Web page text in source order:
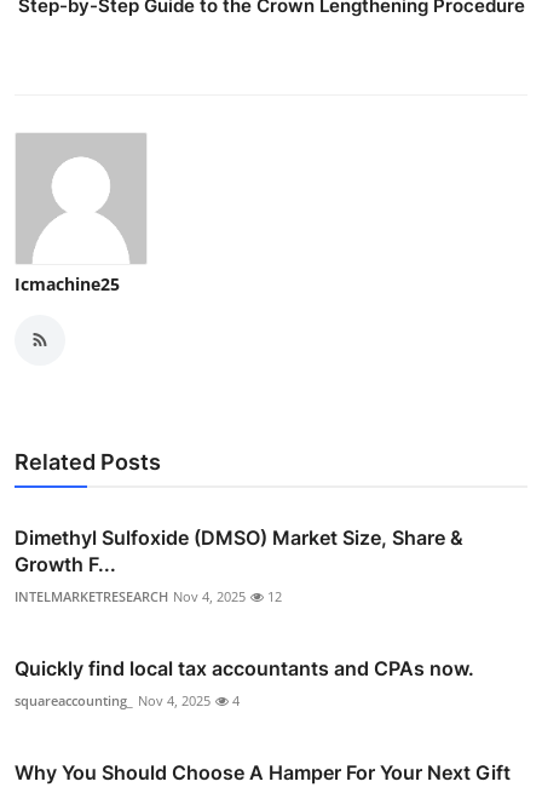
Step-by-Step Guide to the Crown Lengthening Procedure
Icmachine25
Related Posts
Dimethyl Sulfoxide (DMSO) Market Size, Share &
Growth F...
INTELMARKETRESEARCH Nov 4, 2025 12
Quickly find local tax accountants and CPAs now.
squareaccounting_ Nov 4, 2025 4
Why You Should Choose A Hamper For Your Next Gift